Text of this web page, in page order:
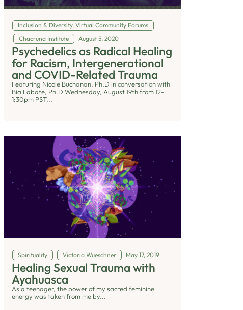
Inclusion & Diversity, Virtual Community Forums
Chacruna Institute
August 5, 2020
Psychedelics as Radical Healing
for Racism, Intergenerational
and COVID-Related Trauma
Featuring Nicole Buchanan, Ph.D in conversation with
Bia Labate, Ph.D Wednesday, August 19th from 12-
1:30pm PST...
Spirituality Victoria Wueschner May 17, 2019
Healing Sexual Trauma with
Ayahuasca
As a teenager, the power of my sacred feminine
energy was taken from me by...